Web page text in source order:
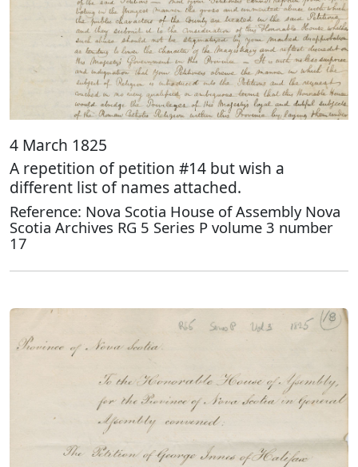
4 March 1825
A repetition of petition #14 but wish a
different list of names attached.
Reference: Nova Scotia House of Assembly Nova
Scotia Archives RG 5 Series P volume 3 number
17